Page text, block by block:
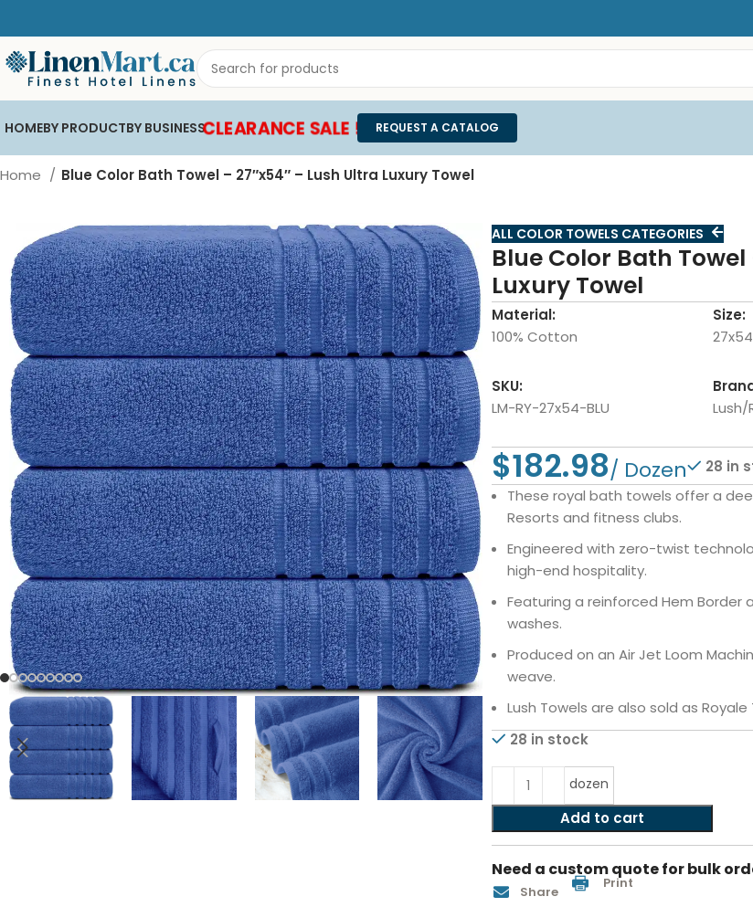
HOMEBY PRODUCT
Bar Mop Towels
GYM Towels
Whistler
BY BUSINESS
Hotel Shampoo
Hotel Bathrobes
Hotel Bed Bug
Protectors
CLEARANCE SALE ! REQUEST A CATALOG
Home Blue Color Bath Towel – 27″x54″ – Lush Ultra Luxury Towel
ALL COLOR TOWELS CATEGORIES
Blue Color Bath
Luxury Towel
Material:
100% Cotton
Size:
27x54
SKU:
LM-RY-27x54-BLU
Lush/
$
28 in
These royal bath towels offer a
Resorts and fitness clubs.
Engineered with zero-twist
high-end hospitality.
Featuring a reinforced Hem
washes.
Produced on an Air Jet Loom
weave.
Lush Towels are also sold as Royale
28 in stock
dozen
Add to cart
Need a custom quote for bulk
Share Print